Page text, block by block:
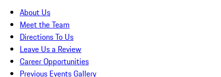
About Us
Meet the Team
Directions To Us
Leave Us a Review
Career Opportunities
Previous Events Gallery